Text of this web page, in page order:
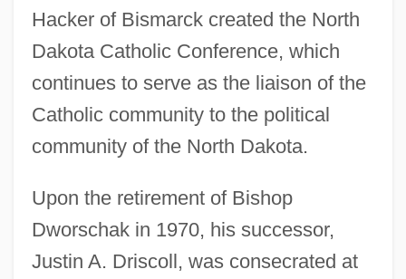
Hacker of Bismarck created the North
Dakota Catholic Conference, which
continues to serve as the liaison of the
Catholic community to the political
community of the North Dakota.
Upon the retirement of Bishop
Dworschak in 1970, his successor,
Justin A. Driscoll, was consecrated at